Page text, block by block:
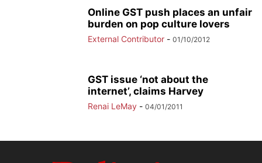
Online GST push places an unfair
burden on pop culture lovers
External Contributor - 01/10/2012
GST issue ‘not about the
internet’, claims Harvey
Renai LeMay - 04/01/2011